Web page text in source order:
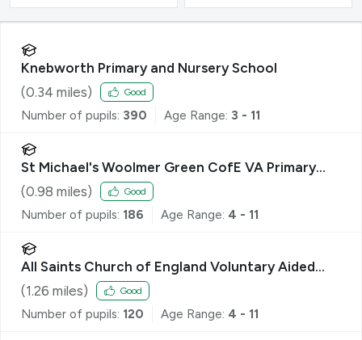
Knebworth Primary and Nursery School
(0.34 miles) Good
Number of pupils: 390 Age Range: 3 - 11
St Michael's Woolmer Green CofE VA Primary
School
(0.98 miles) Good
Number of pupils: 186 Age Range: 4 - 11
All Saints Church of England Voluntary Aided
Primary School, Datchworth
(1.26 miles) Good
Number of pupils: 120 Age Range: 4 - 11